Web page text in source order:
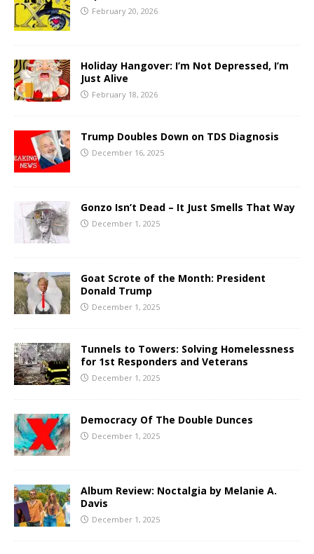
February 20, 2026
Holiday Hangover: I’m Not Depressed, I’m
Just Alive
February 18, 2026
Trump Doubles Down on TDS Diagnosis
December 16, 2025
Gonzo Isn’t Dead – It Just Smells That Way
December 1, 2025
Goat Scrote of the Month: President
Donald Trump
December 1, 2025
Tunnels to Towers: Solving Homelessness
for 1st Responders and Veterans
December 1, 2025
Democracy Of The Double Dunces
December 1, 2025
Album Review: Noctalgia by Melanie A.
Davis
December 1, 2025